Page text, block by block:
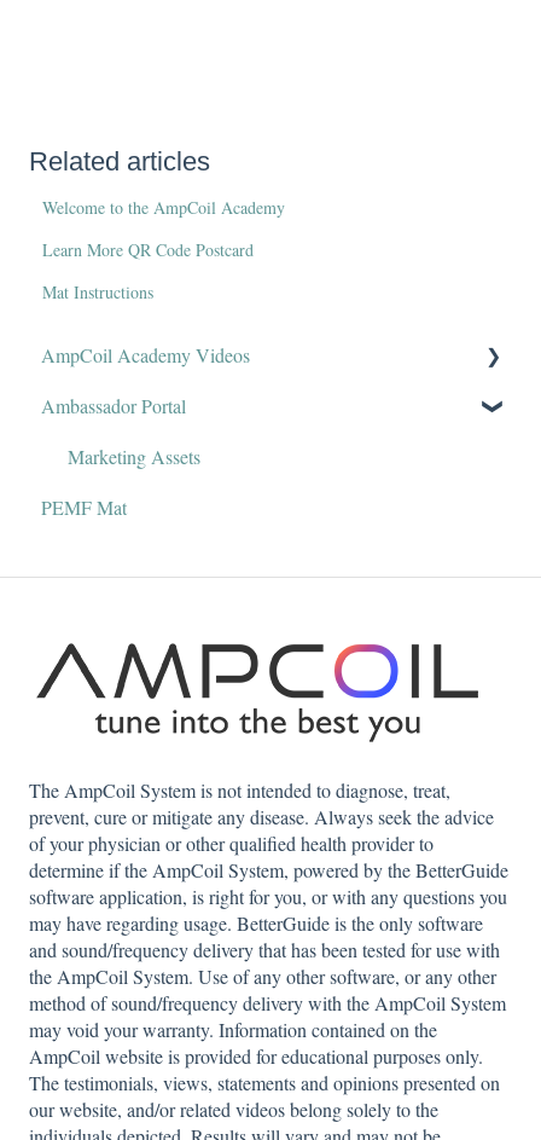
Related articles
Welcome to the AmpCoil Academy
Learn More QR Code Postcard
Mat Instructions
AmpCoil Academy Videos
Welcome to AmpCoil Academy
Ambassador Portal
Marketing Assets
PEMF Mat
The AmpCoil System is not intended to diagnose, treat,
prevent, cure or mitigate any disease. Always seek the advice
of your physician or other qualified health provider to
determine if the AmpCoil System, powered by the BetterGuide
software application, is right for you, or with any questions you
may have regarding usage. BetterGuide is the only software
and sound/frequency delivery that has been tested for use with
the AmpCoil System. Use of any other software, or any other
method of sound/frequency delivery with the AmpCoil System
may void your warranty. Information contained on the
AmpCoil website is provided for educational purposes only.
The testimonials, views, statements and opinions presented on
our website, and/or related videos belong solely to the